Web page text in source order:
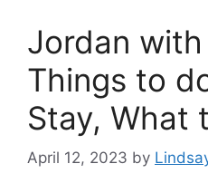
Jordan
Things to
Stay, What
April 12, 2023 by